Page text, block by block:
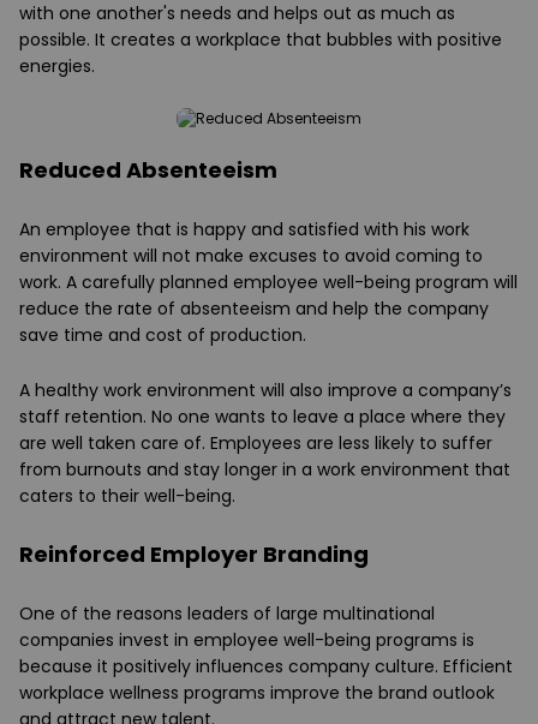
with one another's needs and helps out as much as
possible. It creates a workplace that bubbles with positive
energies.
Reduced Absenteeism
An employee that is happy and satisfied with his work
environment will not make excuses to avoid coming to
work. A carefully planned employee well-being program will
reduce the rate of absenteeism and help the company
save time and cost of production.
A healthy work environment will also improve a company’s
staff retention. No one wants to leave a place where they
are well taken care of. Employees are less likely to suffer
from burnouts and stay longer in a work environment that
caters to their well-being.
Reinforced Employer Branding
One of the reasons leaders of large multinational
companies invest in employee well-being programs is
because it positively influences company culture. Efficient
workplace wellness programs improve the brand outlook
and attract new talent.